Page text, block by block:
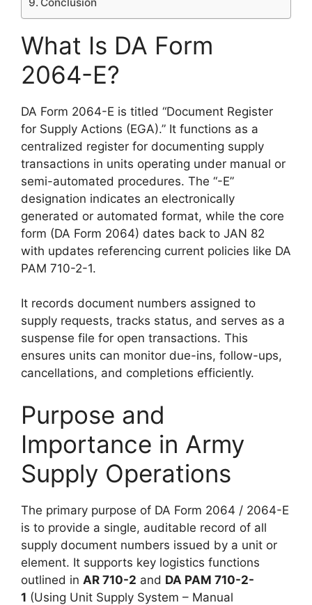
What Is DA Form
2064-E?
DA Form 2064-E is titled “Document Register
for Supply Actions (EGA).” It functions as a
centralized register for documenting supply
transactions in units operating under manual or
semi-automated procedures. The “-E”
designation indicates an electronically
generated or automated format, while the core
form (DA Form 2064) dates back to JAN 82
with updates referencing current policies like DA
PAM 710-2-1.
It records document numbers assigned to
supply requests, tracks status, and serves as a
suspense file for open transactions. This
ensures units can monitor due-ins, follow-ups,
cancellations, and completions efficiently.
Purpose and
Importance in Army
Supply Operations
The primary purpose of DA Form 2064 / 2064-E
is to provide a single, auditable record of all
supply document numbers issued by a unit or
element. It supports key logistics functions
outlined in AR 710-2 and DA PAM 710-2-
1 (Using Unit Supply System – Manual